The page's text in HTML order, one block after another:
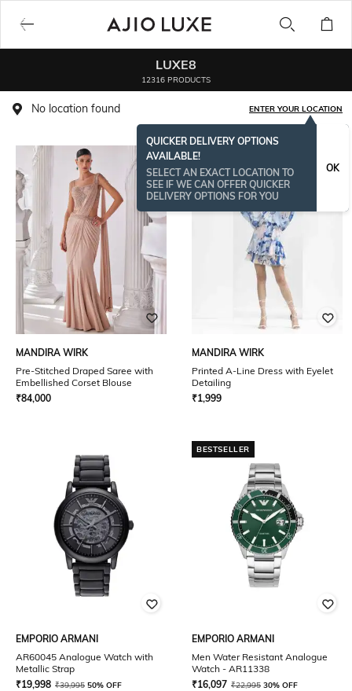
LUXE8
12316 PRODUCTS
No location found ENTER YOUR LOCATION
QUICKER DELIVERY OPTIONS
AVAILABLE!
SELECT AN EXACT LOCATION TO
SEE IF WE CAN OFFER QUICKER
DELIVERY OPTIONS FOR YOU
OK
MANDIRA WIRK
Pre-Stitched Draped Saree with
Embellished Corset Blouse
₹84,000
MANDIRA WIRK
Printed A-Line Dress with Eyelet
Detailing
₹1,999
EMPORIO ARMANI
AR60045 Analogue Watch with
Metallic Strap
₹19,998 ₹39,995 50% OFF
BESTSELLER
EMPORIO ARMANI
Men Water Resistant Analogue
Watch - AR11338
₹16,097 ₹22,995 30% OFF